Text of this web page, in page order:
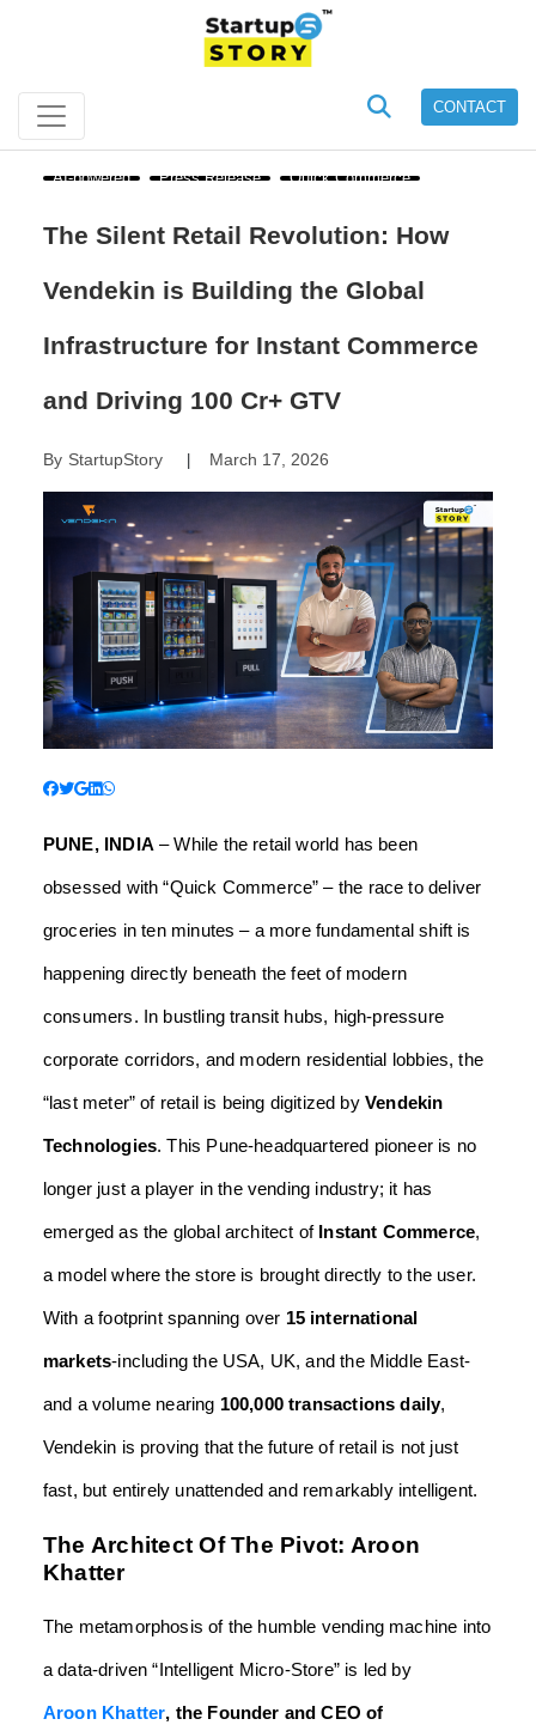
CONTACT
AI-powered Press Release Quick Commerce
The Silent Retail Revolution: How
Vendekin is Building the Global
Infrastructure for Instant Commerce
and Driving 100 Cr+ GTV
By StartupStory| March 17, 2026
PUNE, INDIA– While the retail world has been
obsessed with “Quick Commerce” – the race to deliver
groceries in ten minutes – a more fundamental shift is
happening directly beneath the feet of modern
consumers. In bustling transit hubs, high-pressure
corporate corridors, and modern residential lobbies, the
“last meter” of retail is being digitized byVendekin
Technologies. This Pune-headquartered pioneer is no
longer just a player in the vending industry; it has
emerged as the global architect of Instant Commerce,
a model where the store is brought directly to the user.
With a footprint spanning over 15 international
markets-including the USA, UK, and the Middle East-
and a volume nearing 100,000 transactions daily,
Vendekin is proving that the future of retail is not just
fast, but entirely unattended and remarkably intelligent.
The Architect Of The Pivot: Aroon
Khatter
The metamorphosis of the humble vending machine into
a data-driven “Intelligent Micro-Store” is led by
Aroon Khatter, the Founder and CEO of